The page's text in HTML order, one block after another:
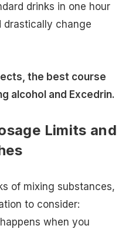
drinks in one hour
drastically change
the best course
alcohol and Excedrin.
Limits and
of mixing substances,
to consider:
when you